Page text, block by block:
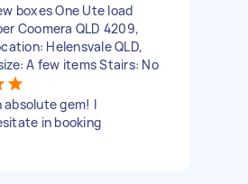
boxes One Ute load
Coomera QLD 4209,
Helensvale QLD,
A few items Stairs: No
absolute gem! I
in booking